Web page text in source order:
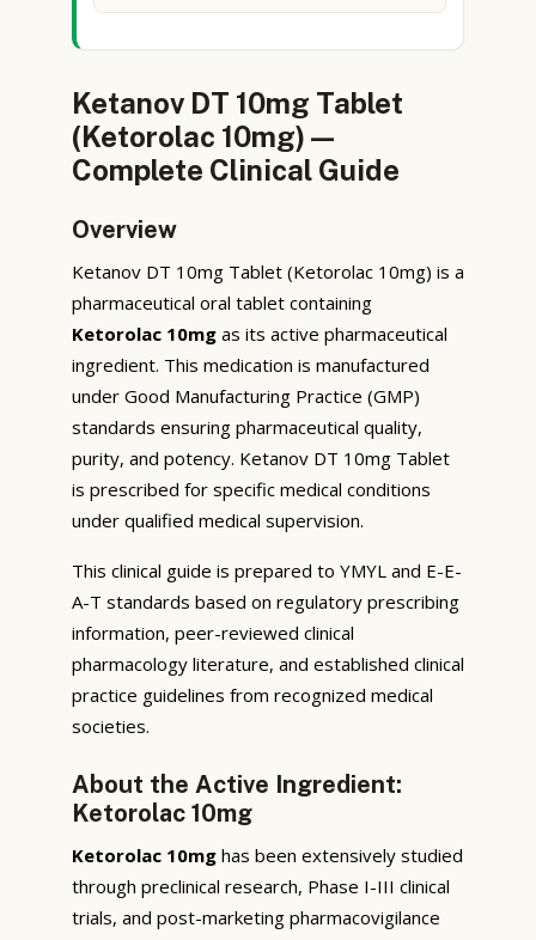
Ketanov DT 10mg Tablet
(Ketorolac 10mg) —
Complete Clinical Guide
Overview
Ketanov DT 10mg Tablet (Ketorolac 10mg) is a
pharmaceutical oral tablet containing
Ketorolac 10mg as its active pharmaceutical
ingredient. This medication is manufactured
under Good Manufacturing Practice (GMP)
standards ensuring pharmaceutical quality,
purity, and potency. Ketanov DT 10mg Tablet
is prescribed for specific medical conditions
under qualified medical supervision.
This clinical guide is prepared to YMYL and E-E-
A-T standards based on regulatory prescribing
information, peer-reviewed clinical
pharmacology literature, and established clinical
practice guidelines from recognized medical
societies.
About the Active Ingredient:
Ketorolac 10mg
Ketorolac 10mg has been extensively studied
through preclinical research, Phase I-III clinical
trials, and post-marketing pharmacovigilance